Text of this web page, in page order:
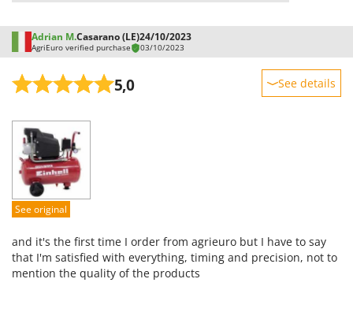
Udor
Unger
V
Verdemax
Vesco
Volpi
W
Waldner
Weber
Weibang
WIDU
Wiper EcoRobot
Adrian M.Casarano (LE)24/10/2023
AgriEuro verified purchase 03/10/2023
5,0 See details
Performance
Ease of use
Quality / Price
Easy assembly
See original
and it's the first time I order from agrieuro but I have to say
that I'm satisfied with everything, timing and precision, not to
mention the quality of the products